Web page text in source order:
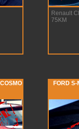
Renault
75KM
FORD